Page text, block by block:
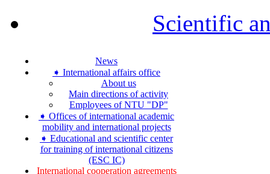
Scientific
News
➧ International affairs office
About us
Main directions of activity
Employees of NTU "DP"
➧ Offices of international academic
mobility and international projects
➧ Educational and scientific center
for training of international citizens
(ESC IC)
International cooperation agreements